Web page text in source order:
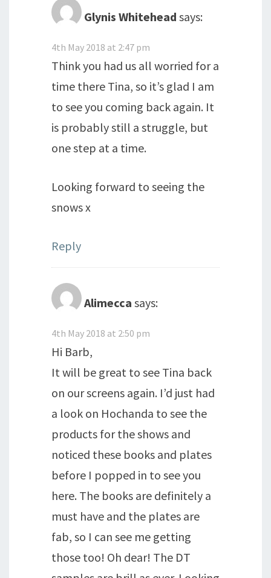
Glynis Whitehead says:
4th May 2018 at 2:47 pm
Think you had us all worried for a
time there Tina, so it’s glad I am
to see you coming back again. It
is probably still a struggle, but
one step at a time.
Looking forward to seeing the
snows x
Reply
Alimecca says:
4th May 2018 at 2:50 pm
Hi Barb,
It will be great to see Tina back
on our screens again. I’d just had
a look on Hochanda to see the
products for the shows and
noticed these books and plates
before I popped in to see you
here. The books are definitely a
must have and the plates are
fab, so I can see me getting
those too! Oh dear! The DT